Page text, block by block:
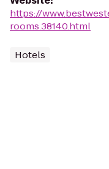
https://
rooms.38140.html
Hotels